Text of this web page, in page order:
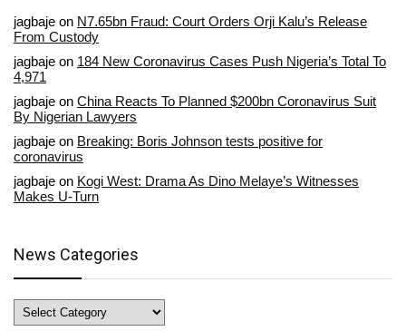
jagbaje on N7.65bn Fraud: Court Orders Orji Kalu’s Release
From Custody
jagbaje on 184 New Coronavirus Cases Push Nigeria’s Total To
4,971
jagbaje on China Reacts To Planned $200bn Coronavirus Suit
By Nigerian Lawyers
jagbaje on Breaking: Boris Johnson tests positive for
coronavirus
jagbaje on Kogi West: Drama As Dino Melaye’s Witnesses
Makes U-Turn
News Categories
News
Categories